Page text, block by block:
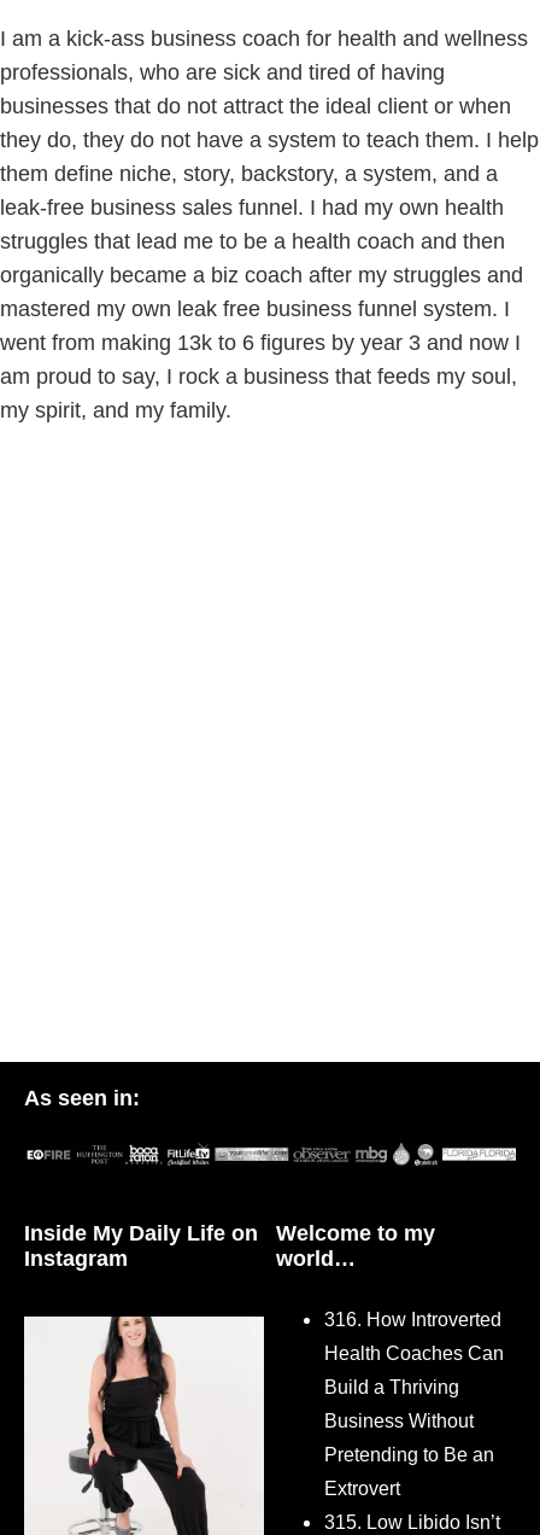
I am a kick-ass business coach for health and wellness
professionals, who are sick and tired of having
businesses that do not attract the ideal client or when
they do, they do not have a system to teach them. I help
them define niche, story, backstory, a system, and a
leak-free business sales funnel. I had my own health
struggles that lead me to be a health coach and then
organically became a biz coach after my struggles and
mastered my own leak free business funnel system. I
went from making 13k to 6 figures by year 3 and now I
am proud to say, I rock a business that feeds my soul,
my spirit, and my family.
As seen in:
Inside My Daily Life on
Instagram
Welcome to my
world…
316. How Introverted
Health Coaches Can
Build a Thriving
Business Without
Pretending to Be an
Extrovert
315. Low Libido Isn’t